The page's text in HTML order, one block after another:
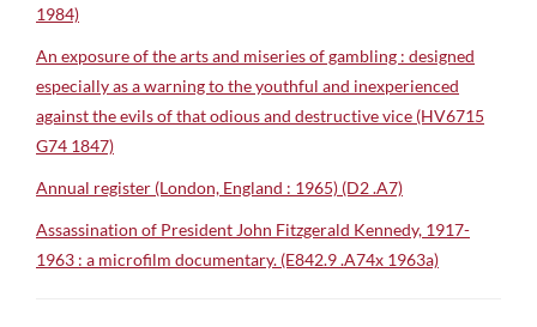
1984)
An exposure of the arts and miseries of gambling : designed
especially as a warning to the youthful and inexperienced
against the evils of that odious and destructive vice (HV6715
G74 1847)
Annual register (London, England : 1965) (D2 .A7)
Assassination of President John Fitzgerald Kennedy, 1917-
1963 : a microfilm documentary. (E842.9 .A74x 1963a)